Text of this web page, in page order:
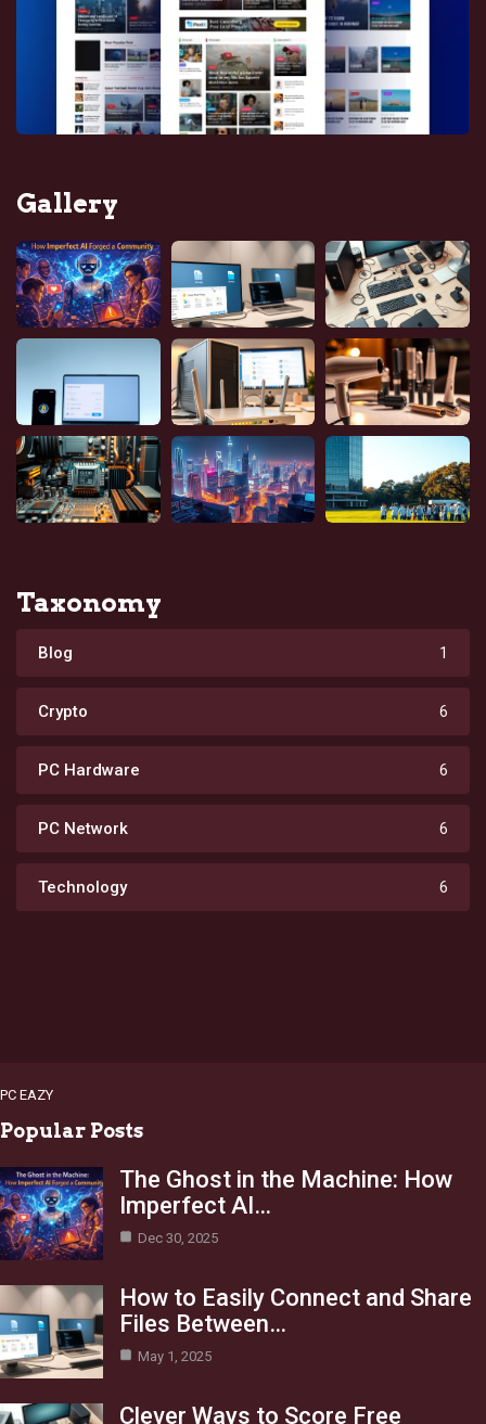
Gallery
Taxonomy
Blog 1
Crypto 6
PC Hardware 6
PC Network 6
Technology 6
PC EAZY
Popular Posts
The Ghost in the Machine: How
Imperfect AI…
Dec 30, 2025
How to Easily Connect and Share
Files Between…
May 1, 2025
Clever Ways to Score Free